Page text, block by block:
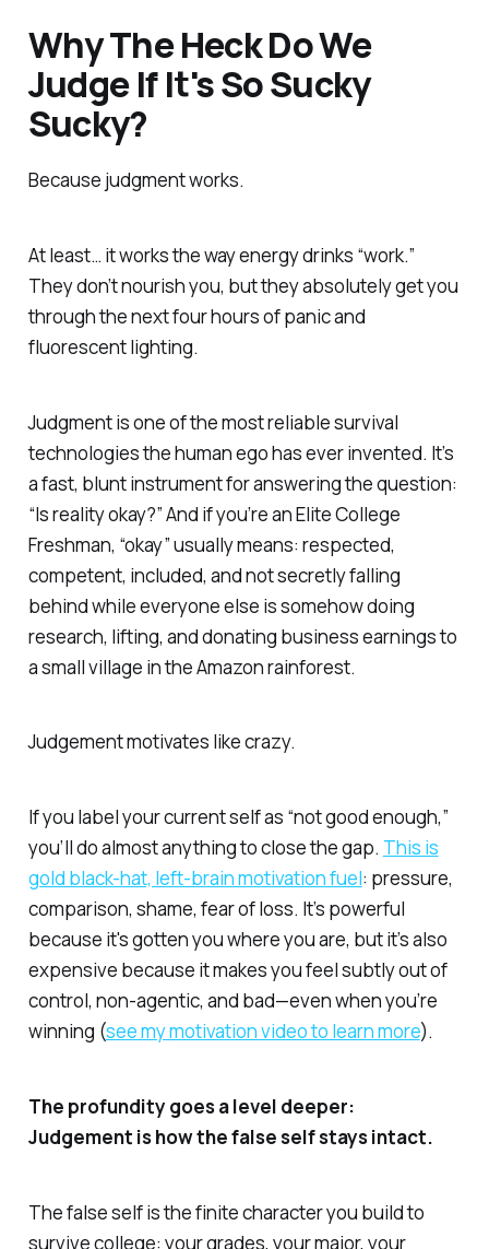
Why The Heck Do We
Judge If It's So Sucky
Sucky?
Because judgmentworks.
At least… it works the way energy drinks “work.”
They don’t nourish you, but they absolutely get you
through the next four hours of panic and
fluorescent lighting.
Judgment is one of the most reliable survival
technologies the human ego has ever invented. It’s
a fast, blunt instrument for answering the question:
“Is reality okay?”And if you’re an Elite College
Freshman, “okay” usually means: respected,
competent, included, and not secretly falling
behind while everyone else is somehow doing
research, lifting, and donating business earnings to
a small village in the Amazon rainforest.
Judgement motivates like crazy.
If you label your current self as “not good enough,”
you’ll do almost anything to close the gap. This is
gold black-hat, left-brain motivation fuel: pressure,
comparison, shame, fear of loss. It’s powerful
because it's gotten you where you are, but it’s also
expensive because it makes you feel subtly out of
control, non-agentic, and bad—even when you’re
winning (see my motivation video to learn more).
The profundity goes a level deeper:
Judgement is how the false self stays intact.
The false self is the finite character you build to
survive college: your grades, your major, your